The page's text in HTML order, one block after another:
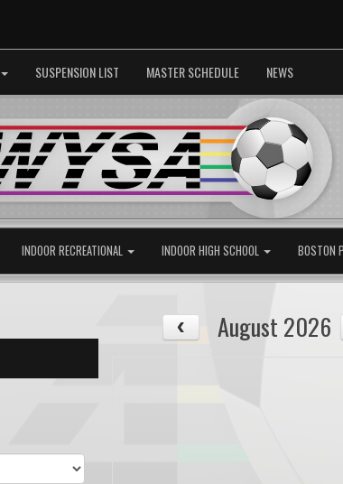
SUSPENSION LIST MASTER SCHEDULE NEWS
INDOOR RECREATIONAL INDOOR HIGH SCHOOL BOSTON
August 2026